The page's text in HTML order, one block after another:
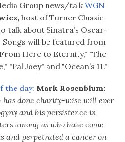
Group news/talkWGN
host of Turner Classic
talk about Sinatra’s Oscar-
will be featured from
Here to Eternity," "The
"Pal Joey" and "Ocean’s 11."
the day: Mark Rosenblum:
has done charity-wise will ever
and his persistence in
among us who have come
and perpetrated a cancer on